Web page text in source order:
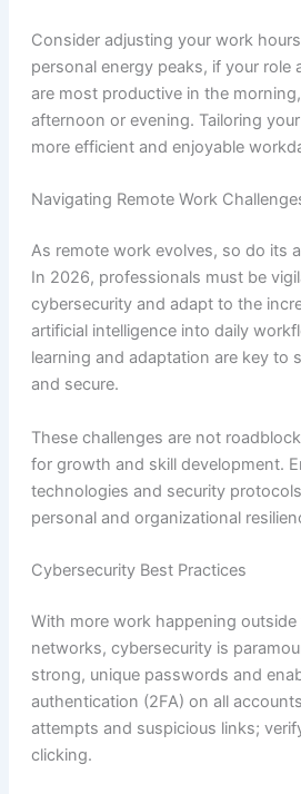
Consider adjusting your work
personal energy peaks, if your role
are most productive in the
afternoon or evening. Tailoring
more efficient and enjoyable
Navigating Remote Work
As remote work evolves, so do its
In 2026, professionals must be
cybersecurity and adapt to the
artificial intelligence into daily
learning and adaptation are key to
and secure.
These challenges are not
for growth and skill development.
technologies and security
personal and organizational
Cybersecurity Best Practices
With more work happening
networks, cybersecurity is
strong, unique passwords and
authentication (2FA) on all
attempts and suspicious links;
clicking.